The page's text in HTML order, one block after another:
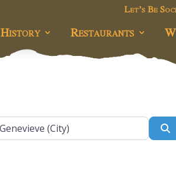
Let’s Be
History Restaurants